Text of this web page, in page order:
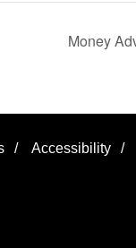
Money
/ Accessibility /